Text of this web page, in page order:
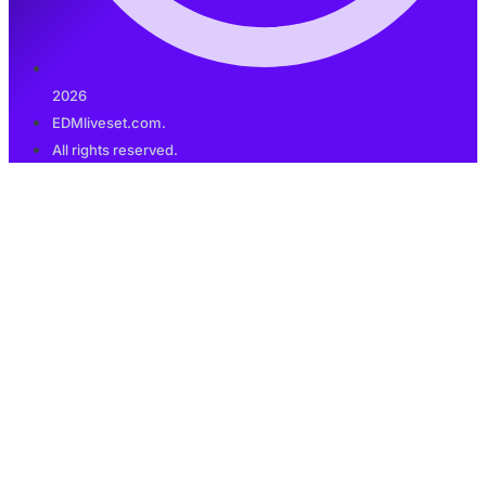
2026
EDMliveset.com.
All rights reserved.